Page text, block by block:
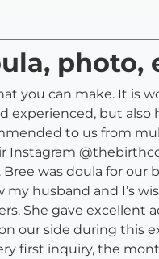
photo,
you can make. It is
experienced, but
to us from
Instagram
was doula for our
husband and I’s
She gave excellent
our side during this
first inquiry, the